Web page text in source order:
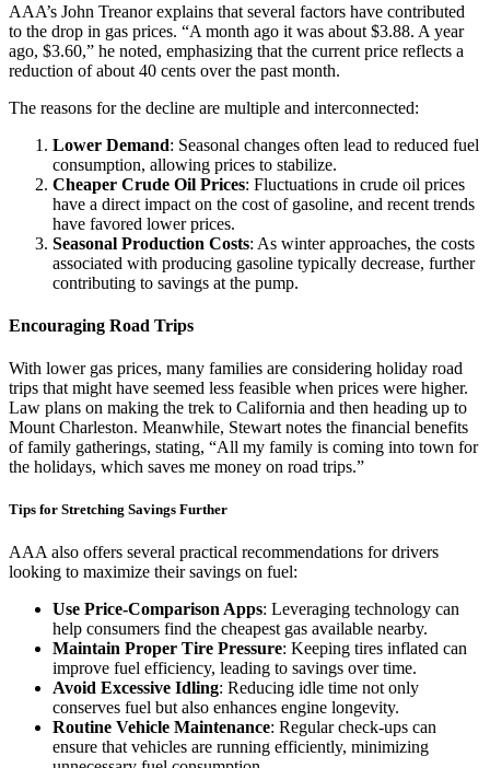
AAA’s John Treanor explains that several factors have contributed
to the drop in gas prices. “A month ago it was about $3.88. A year
ago, $3.60,” he noted, emphasizing that the current price reflects a
reduction of about 40 cents over the past month.
The reasons for the decline are multiple and interconnected:
Lower Demand: Seasonal changes often lead to reduced fuel
consumption, allowing prices to stabilize.
Cheaper Crude Oil Prices: Fluctuations in crude oil prices
have a direct impact on the cost of gasoline, and recent trends
have favored lower prices.
Seasonal Production Costs: As winter approaches, the costs
associated with producing gasoline typically decrease, further
contributing to savings at the pump.
Encouraging Road Trips
With lower gas prices, many families are considering holiday road
trips that might have seemed less feasible when prices were higher.
Law plans on making the trek to California and then heading up to
Mount Charleston. Meanwhile, Stewart notes the financial benefits
of family gatherings, stating, “All my family is coming into town for
the holidays, which saves me money on road trips.”
Tips for Stretching Savings Further
AAA also offers several practical recommendations for drivers
looking to maximize their savings on fuel:
Use Price-Comparison Apps: Leveraging technology can
help consumers find the cheapest gas available nearby.
Maintain Proper Tire Pressure: Keeping tires inflated can
improve fuel efficiency, leading to savings over time.
Avoid Excessive Idling: Reducing idle time not only
conserves fuel but also enhances engine longevity.
Routine Vehicle Maintenance: Regular check-ups can
ensure that vehicles are running efficiently, minimizing